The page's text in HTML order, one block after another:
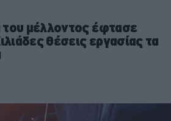
μέλλοντος έφτασε
θέσεις εργασίας τα